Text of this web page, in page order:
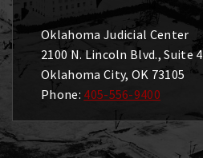
Oklahoma Judicial Center
2100 N. Lincoln Blvd., Suite 4
Oklahoma City, OK 73105
Phone: 405-556-9400